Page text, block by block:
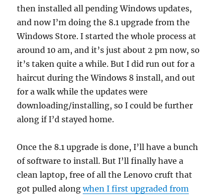
then installed all pending Windows updates,
and now I’m doing the 8.1 upgrade from the
Windows Store. I started the whole process at
around 10 am, and it’s just about 2 pm now, so
it’s taken quite a while. But I did run out for a
haircut during the Windows 8 install, and out
for a walk while the updates were
downloading/installing, so I could be further
along if I’d stayed home.
Once the 8.1 upgrade is done, I’ll have a bunch
of software to install. But I’ll finally have a
clean laptop, free of all the Lenovo cruft that
got pulled alongwhen I first upgraded from